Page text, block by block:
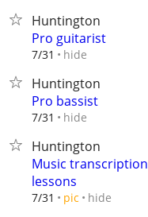
Huntington
Pro guitarist
7/31 hide
Huntington
Pro bassist
7/31 hide
Huntington
Music
lessons
7/31 pic hide